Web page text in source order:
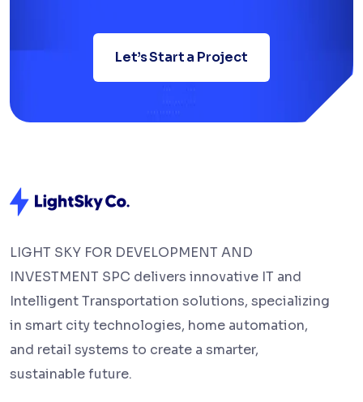
Let’s Start a Project
LIGHT SKY FOR DEVELOPMENT AND
INVESTMENT SPC delivers innovative IT and
Intelligent Transportation solutions, specializing
in smart city technologies, home automation,
and retail systems to create a smarter,
sustainable future.